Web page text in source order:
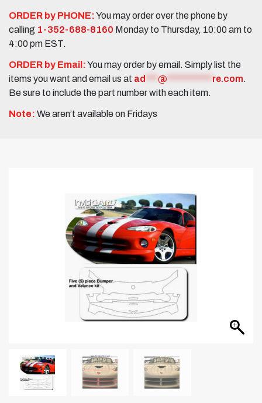
ORDER by PHONE:You may order over the phone by
calling 1-352-688-8160 Monday to Thursday, 10:00 am to
4:00 pm EST.
ORDER by Email:You may order by email. Simply list the
items you want and email us at ad @ re.com.
Be sure to include the part number with each item.
Note: We aren’t available on Fridays